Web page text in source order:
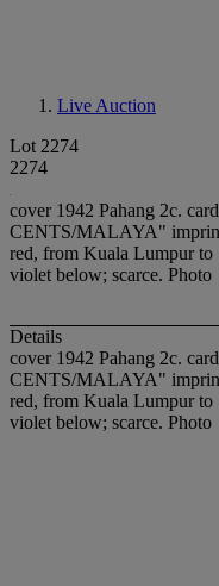
Live Auction
Lot 2274
2274
cover 1942 Pahang 2c.
CENTS/MALAYA"
red, from Kuala Lumpur to
violet below; scarce. Photo
Details
cover 1942 Pahang 2c.
CENTS/MALAYA"
red, from Kuala Lumpur to
violet below; scarce. Photo